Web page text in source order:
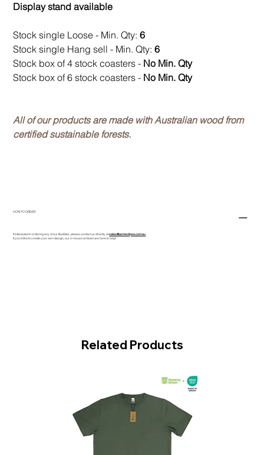
Display stand available
Stock single Loose - Min. Qty:6
Stock single Hang sell - Min. Qty:6
Stock box of 4 stock coasters - No Min. Qty
Stock box of 6 stock coasters - No Min. Qty
All of our products are made with Australian wood from
certified sustainable forests.
HOW TO ORDER
If interested in ordering any of our Buddies, please contact us directly atsales@asmeclipse.com.au
If you'd like to create your own design, our in-house art team are here to help!
Related Products